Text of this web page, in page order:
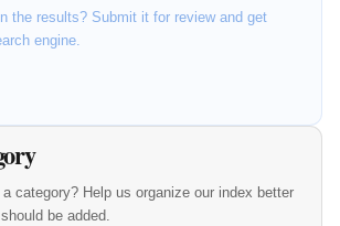
the results? Submit it for review and get
engine.
category? Help us organize our index better
be added.